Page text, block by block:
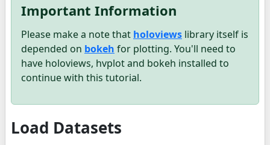
Important Information
Please make a note that holoviews library itself is
depended on bokeh for plotting. You'll need to
have holoviews, hvplot and bokeh installed to
continue with this tutorial.
Load Datasets